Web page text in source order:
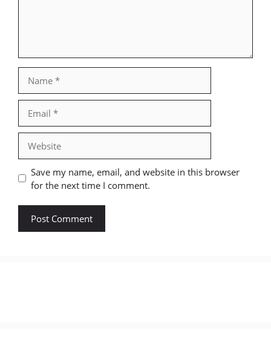
Save my name, email, and website in this browser
for the next time I comment.